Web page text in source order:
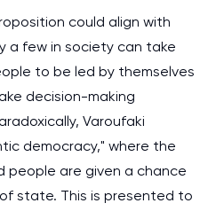
could align with
a few in society can take
to be led by themselves
decision-making
Varoufaki
democracy," where the
people are given a chance
state. This is presented to